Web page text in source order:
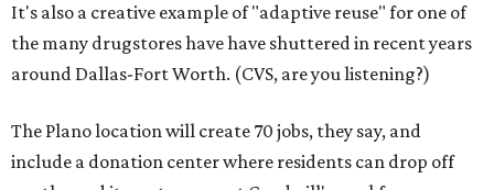
It's also a creative example of "adaptive reuse" for one of
the many drugstores have have shuttered in recent years
around Dallas-Fort Worth. (CVS, are you listening?)
The Plano location will create 70 jobs, they say, and
include a donation center where residents can drop off